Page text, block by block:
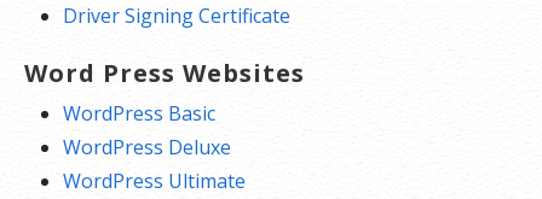
Driver Signing Certificate
Word Press Websites
WordPress Basic
WordPress Deluxe
WordPress Ultimate